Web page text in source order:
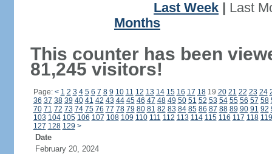
Last Week
Last
Months
This counter has been
81,245 visitors!
Page: < 1 2 3 4 5 6 7 8 9 10 11 12 13 14 15 16 17 1819 20 21 22 23 24
36 37 38 39 40 41 42 43 44 45 46 47 48 49 50 51 52 53 54 55 56 57 58
70 71 72 73 74 75 76 77 78 79 80 81 82 83 84 85 86 87 88 89 90 91 92
103 104 105 106 107 108 109 110 111 112 113 114 115 116 117 118 119
127 128 129 >
Date
February 20, 2024